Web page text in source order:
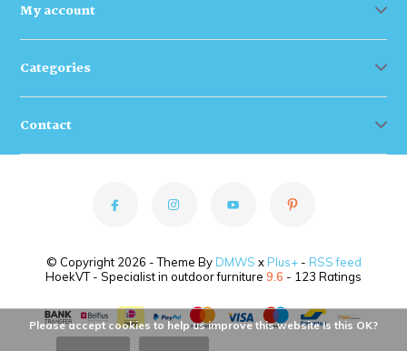
My account
Categories
Contact
© Copyright 2026 - Theme By DMWS x Plus+- RSS feed
HoekVT - Specialist in outdoor furniture 9.6 - 123 Ratings
Please accept cookies to help us improve this website Is this OK?